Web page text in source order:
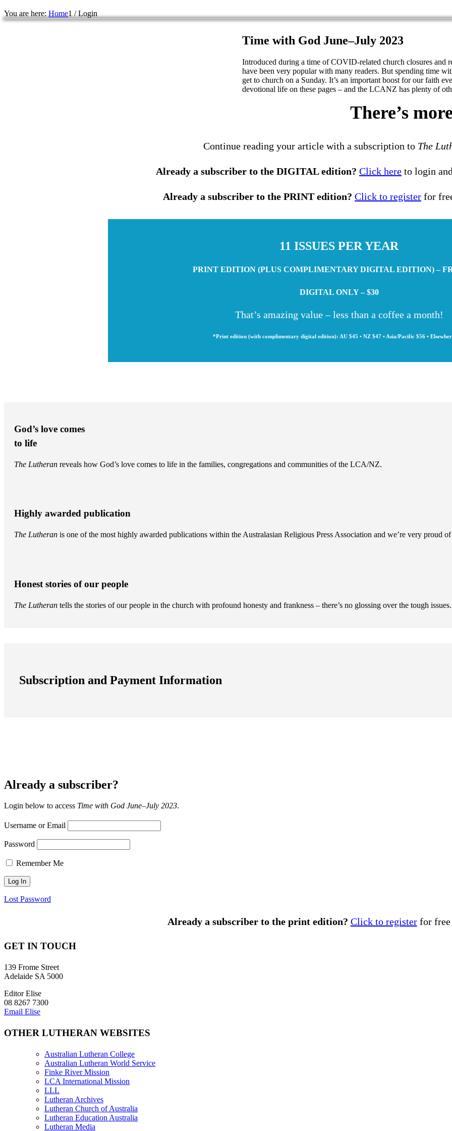
You are here: Home1 / Login
Time with God June–July 2023
Introduced during a time of COVID-related church closures and
have been very popular with many readers. But spending time
get to church on a Sunday. It’s an important boost for our faith
devotional life on these pages – and the LCANZ has plenty of
There’s
Continue reading your article with a subscription to The
Already a subscriber to the DIGITAL edition? Click here to login
Already a subscriber to the PRINT edition? Click to register for
11 ISSUES PER YEAR
PRINT EDITION (PLUS COMPLIMENTARY DIGITAL EDITION) –
DIGITAL ONLY – $30
That’s amazing value – less than a coffee a month!
*Print edition (with complimentary digital edition): AU $45 • NZ $47 • Asia/Pacific $56 •
God’s love comes
to life
The Lutheran reveals how God’s love comes to life in the families, congregations and communities of the LCA/NZ.
Highly awarded publication
The Lutheran is one of the most highly awarded publications within the Australasian Religious Press Association and we’re very proud
Honest stories of our people
The Lutheran tells the stories of our people in the church with profound honesty and frankness – there’s no glossing over the tough issues.
Subscription and Payment Information
Already a subscriber?
Login below to access Time with God June–July 2023.
Username or Email
Password
Remember Me
Lost Password
Already a subscriber to the print edition? Click to registerfor free
GET IN TOUCH
139 Frome Street
Adelaide SA 5000
Editor Elise
08 8267 7300
Email Elise
OTHER LUTHERAN WEBSITES
Australian Lutheran College
Australian Lutheran World Service
Finke River Mission
LCA International Mission
LLL
Lutheran Archives
Lutheran Church of Australia
Lutheran Education Australia
Lutheran Media